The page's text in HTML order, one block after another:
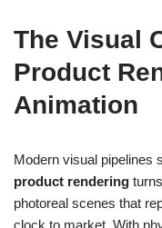
The Visual
Product
Animation
Modern visual pipelines
product rendering
photoreal scenes that
clock to market. With